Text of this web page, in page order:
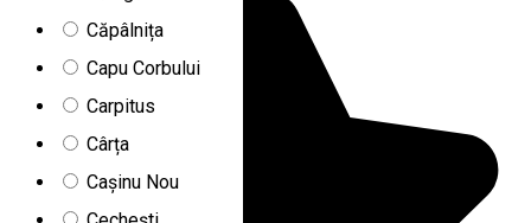
Căpâlnița
Capu Corbului
Carpitus
Cârța
Cașinu Nou